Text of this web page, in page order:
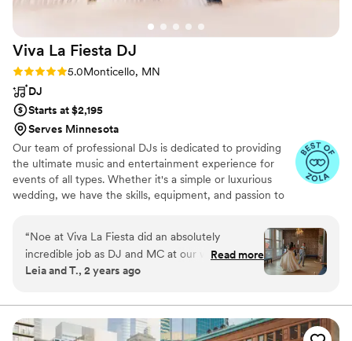
Viva La Fiesta DJ
Rating: 5.0 (10 reviews)
5.0Monticello, MN
DJ
Starts at $2,195
Serves Minnesota
Our team of professional DJs is dedicated to providing
the ultimate music and entertainment experience for
events of all types. Whether it's a simple or luxurious
wedding, we have the skills, equipment, and passion to
in both English and Spanish, which allows us to cater to a
diverse range of audiences and ensure that everyone has
a great time.
“Noe at Viva La Fiesta did an absolutely
incredible job as DJ and MC at our wedding. We
had a few meetings with him prior to our special
discuss all of the important songs and overall
vibe that we were going for. Our wedding was a
Read more
Leia and T., 2 years ago